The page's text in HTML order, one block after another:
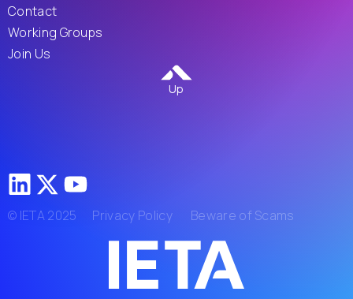
Contact
Working Groups
Join Us
Up
© IETA 2025 Privacy Policy Beware of Scams